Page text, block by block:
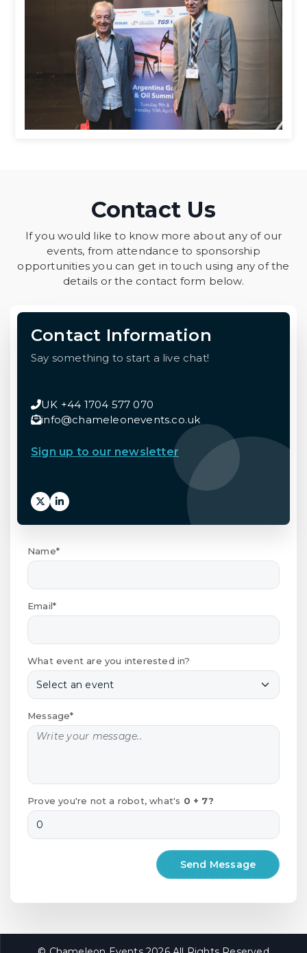
Contact Us
If you would like to know more about any of our
events, from attendance to sponsorship
opportunities you can get in touch using any of the
details or the contact form below.
Contact Information
Say something to start a live chat!
UK +44 1704 577 070
info@chameleonevents.co.uk
Sign up to our newsletter
Name*
Email*
What event are you interested in?
Message*
Prove you're not a robot, what's 0 + 7?